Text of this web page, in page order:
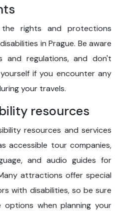
the rights and protections
in Prague. Be aware
and regulations, and don't
if you encounter any
your travels.
resources
resources and services
accessible tour companies,
and audio guides for
attractions offer special
with disabilities, so be sure
when planning your